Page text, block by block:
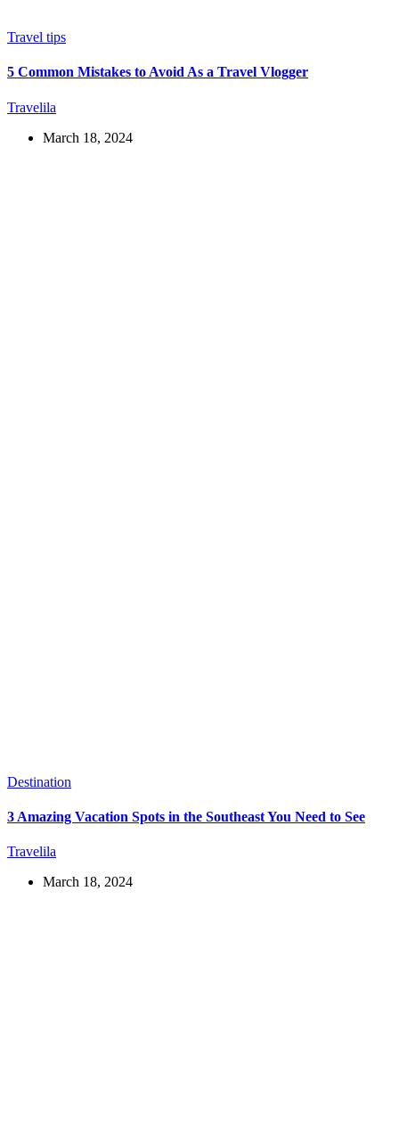
Travel tips
5 Common Mistakes to Avoid As a Travel Vlogger
Travelila
March 18, 2024
Destination
3 Amazing Vacation Spots in the Southeast You Need to See
Travelila
March 18, 2024